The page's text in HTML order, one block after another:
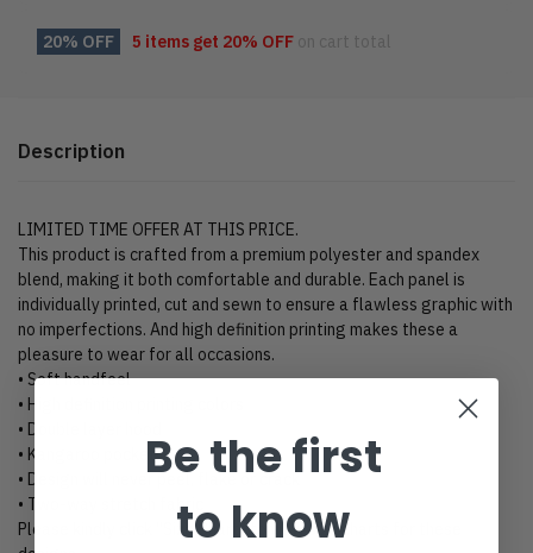
20% OFF 5 items get 20% OFF on cart total
Description
LIMITED TIME OFFER AT THIS PRICE.
This product is crafted from a premium polyester and spandex
blend, making it both comfortable and durable. Each panel is
individually printed, cut and sewn to ensure a flawless graphic with
no imperfections. And high definition printing makes these a
pleasure to wear for all occasions.
• Soft handfeel
• High definition printing colors
• Double layer hood
• Kangaroo pocket
• Design will never peel, flake or crack
• Two-way stretch fabric
Please kindly click “Size Chart” to view size charts for these
Be the first
to know